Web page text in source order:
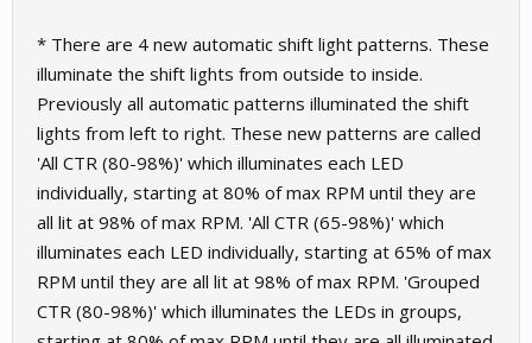
* There are 4 new automatic shift light patterns. These
illuminate the shift lights from outside to inside.
Previously all automatic patterns illuminated the shift
lights from left to right. These new patterns are called
'All CTR (80-98%)' which illuminates each LED
individually, starting at 80% of max RPM until they are
all lit at 98% of max RPM. 'All CTR (65-98%)' which
illuminates each LED individually, starting at 65% of max
RPM until they are all lit at 98% of max RPM. 'Grouped
CTR (80-98%)' which illuminates the LEDs in groups,